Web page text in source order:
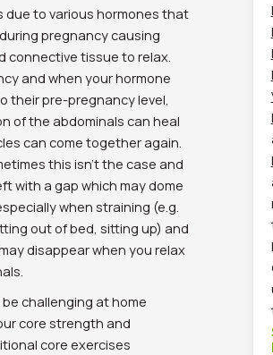
due to various hormones that
pregnancy causing
connective tissue to relax.
and when your hormone
their pre-pregnancy level,
of the abdominals can heal
can come together again.
this isn’t the case and
with a gap which may dome
when straining (e.g.
out of bed, sitting up) and
may disappear when you relax
challenging at home
core strength and
core exercises